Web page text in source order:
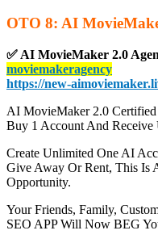
OTO 8: AI
✅ AI MovieMaker 2.0
moviemakeragency
https://new-
AI MovieMaker 2.0
Buy 1 Account And Receive
Create Unlimited One AI
Give Away Or Rent, This Is
Opportunity.
Your Friends, Family,
SEO APP Will Now BEG